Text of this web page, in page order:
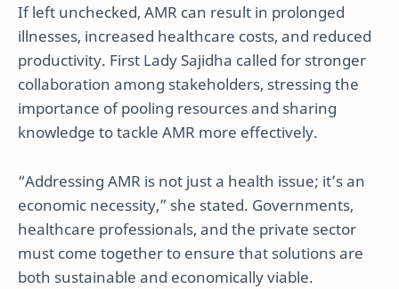
If left unchecked, AMR can result in prolonged
illnesses, increased healthcare costs, and reduced
productivity. First Lady Sajidha called for stronger
collaboration among stakeholders, stressing the
importance of pooling resources and sharing
knowledge to tackle AMR more effectively.
“Addressing AMR is not just a health issue; it’s an
economic necessity,” she stated. Governments,
healthcare professionals, and the private sector
must come together to ensure that solutions are
both sustainable and economically viable.